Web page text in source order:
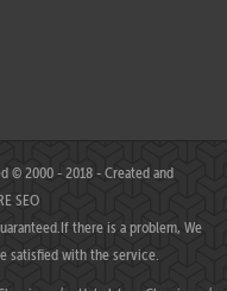
© 2000 - 2018 - Created and
SEO
there is a problem, We
satisfied with the service.